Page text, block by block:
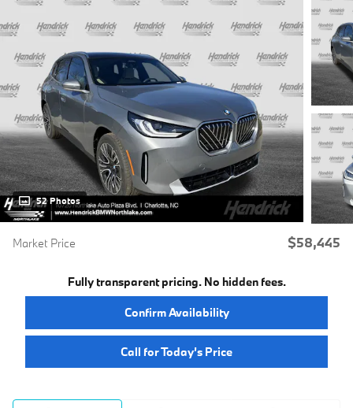
52 Photos
Market Price $58,445
Fully transparent pricing. No hidden fees.
Confirm Availability
Call for Today’s Price